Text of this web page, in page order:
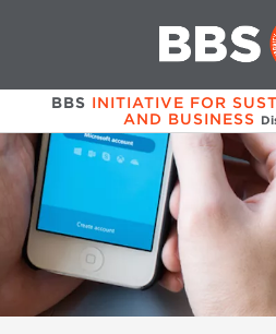
BBS INITIATIVE FOR
AND BUSINESS